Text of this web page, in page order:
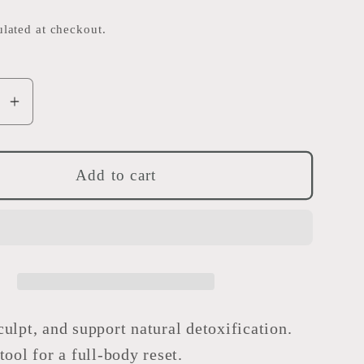
e
n
at checkout.
Increase
quantity
for
Body
Add to cart
and support natural detoxification.
for a full-body reset.